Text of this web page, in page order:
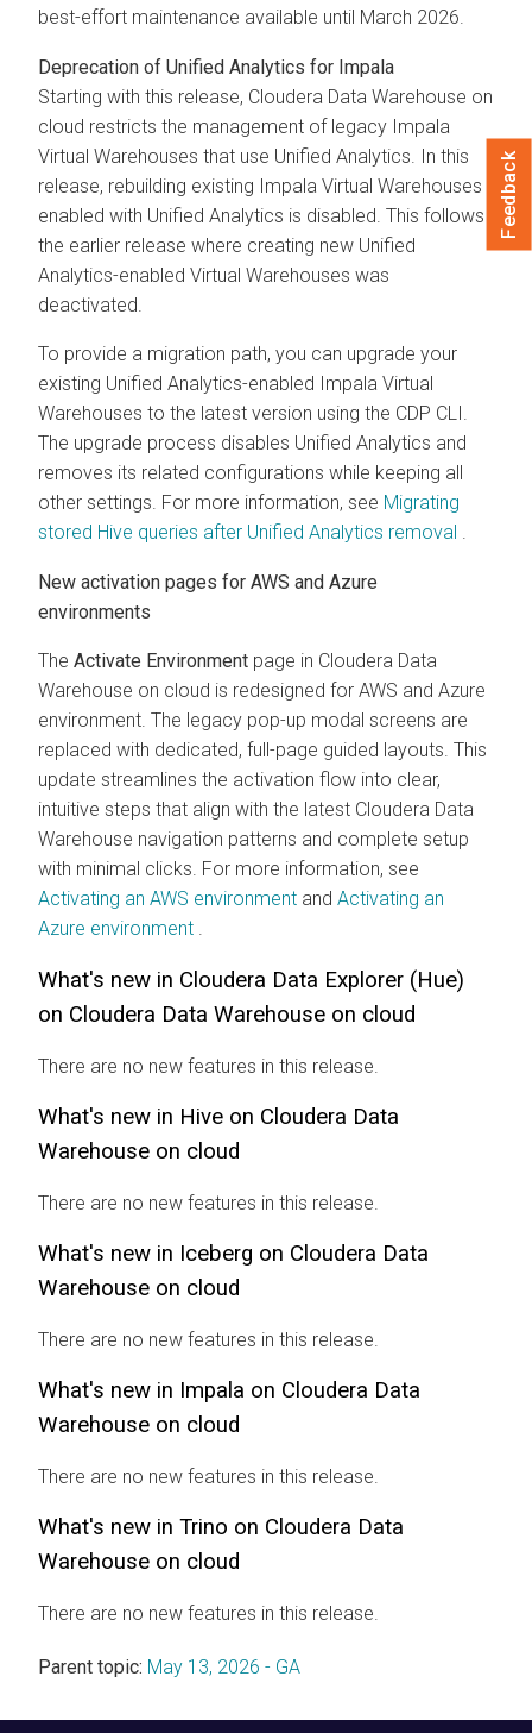
best-effort maintenance available until March 2026.
Deprecation of Unified Analytics for Impala
Starting with this release, Cloudera Data Warehouse on
cloud restricts the management of legacy Impala
Virtual Warehouses that use Unified Analytics. In this
release, rebuilding existing Impala Virtual Warehouses
enabled with Unified Analytics is disabled. This follows
the earlier release where creating new Unified
Analytics-enabled Virtual Warehouses was
deactivated.
To provide a migration path, you can upgrade your
existing Unified Analytics-enabled Impala Virtual
Warehouses to the latest version using the CDP CLI.
The upgrade process disables Unified Analytics and
removes its related configurations while keeping all
other settings. For more information, see Migrating
stored Hive queries after Unified Analytics removal
New activation pages for AWS and Azure
environments
The Activate Environment page in Cloudera Data
Warehouse on cloud is redesigned for AWS and Azure
environment. The legacy pop-up modal screens are
replaced with dedicated, full-page guided layouts. This
update streamlines the activation flow into clear,
intuitive steps that align with the latest Cloudera Data
Warehouse navigation patterns and complete setup
with minimal clicks. For more information, see
Activating an AWS environment and Activating an
Azure environment
What's new in Cloudera Data Explorer (Hue)
on Cloudera Data Warehouse on cloud
There are no new features in this release.
What's new in Hive on Cloudera Data
Warehouse on cloud
There are no new features in this release.
What's new in Iceberg on Cloudera Data
Warehouse on cloud
There are no new features in this release.
What's new in Impala on Cloudera Data
Warehouse on cloud
There are no new features in this release.
What's new in Trino on Cloudera Data
Warehouse on cloud
There are no new features in this release.
Parent topic: May 13, 2026 - GA
Feedback